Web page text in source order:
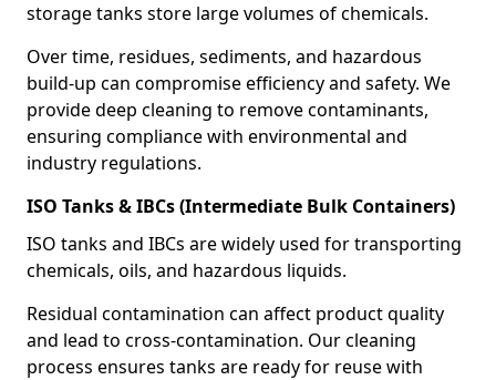
storage tanks store large volumes of chemicals.
Over time, residues, sediments, and hazardous
build-up can compromise efficiency and safety. We
provide deep cleaning to remove contaminants,
ensuring compliance with environmental and
industry regulations.
ISO Tanks & IBCs (Intermediate Bulk Containers)
ISO tanks and IBCs are widely used for transporting
chemicals, oils, and hazardous liquids.
Residual contamination can affect product quality
and lead to cross-contamination. Our cleaning
process ensures tanks are ready for reuse with